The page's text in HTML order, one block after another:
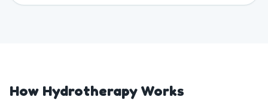
How Hydrotherapy Works